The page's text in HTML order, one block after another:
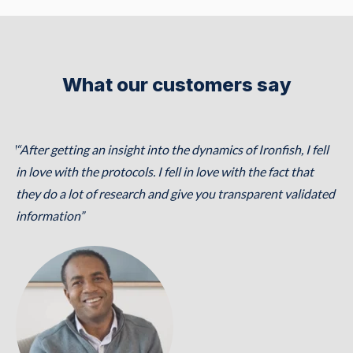
What our customers say
“After getting an insight into the dynamics of Ironfish, I fell
in love with the protocols. I fell in love with the fact that
they do a lot of research and give you transparent validated
information”